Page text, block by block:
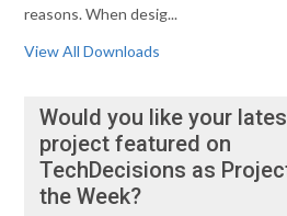
reasons. When desig...
View All Downloads
Would you like your
project featured on
TechDecisions as
the Week?